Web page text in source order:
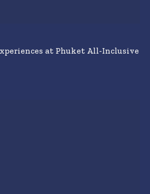
at Phuket All-Inclusive